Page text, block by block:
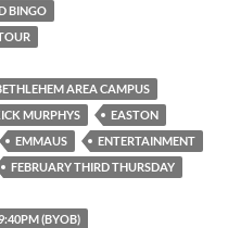
BINGO
AREA CAMPUS
MURPHYS
EASTON
EMMAUS
ENTERTAINMENT
FEBRUARY THIRD THURSDAY
(BYOB)